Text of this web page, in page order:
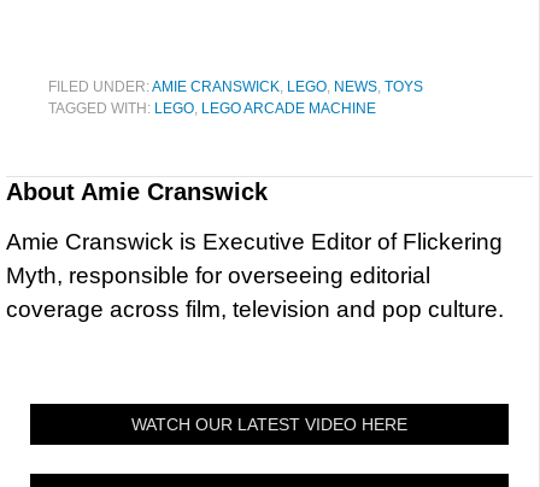
FILED UNDER:AMIE CRANSWICK, LEGO, NEWS, TOYS
TAGGED WITH: LEGO, LEGO ARCADE MACHINE
About Amie Cranswick
Amie Cranswick is Executive Editor of Flickering
Myth, responsible for overseeing editorial
coverage across film, television and pop culture.
WATCH OUR LATEST VIDEO HERE